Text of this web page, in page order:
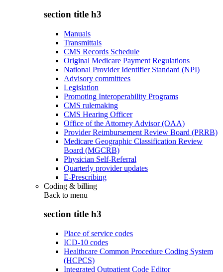
section title h3
Manuals
Transmittals
CMS Records Schedule
Original Medicare Payment Regulations
National Provider Identifier Standard (NPI)
Advisory committees
Legislation
Promoting Interoperability Programs
CMS rulemaking
CMS Hearing Officer
Office of the Attorney Advisor (OAA)
Provider Reimbursement Review Board (PRRB)
Medicare Geographic Classification Review
Board (MGCRB)
Physician Self-Referral
Quarterly provider updates
E-Prescribing
Coding & billing
Back to menu
section title h3
Place of service codes
ICD-10 codes
Healthcare Common Procedure Coding System
(HCPCS)
Integrated Outpatient Code Editor